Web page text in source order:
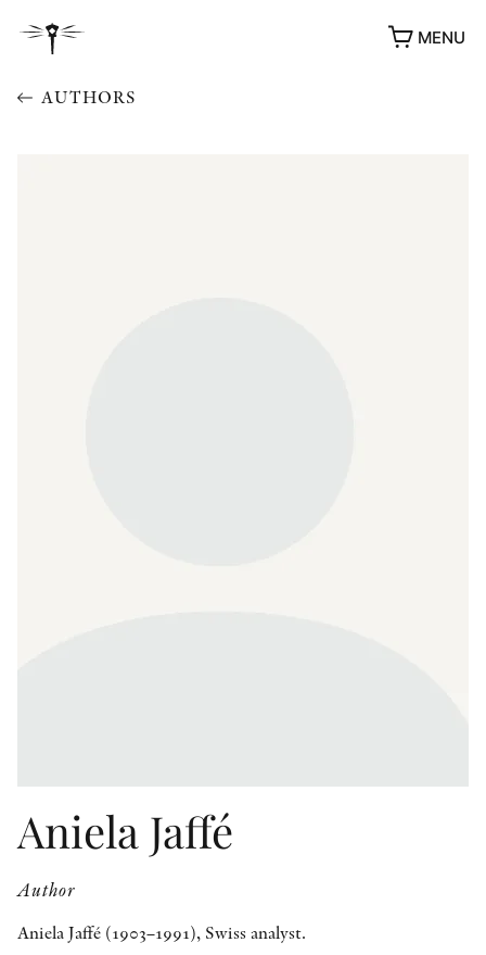
MENU
AUTHORS
Aniela Jaffé
Author
Aniela Jaffé (1903–1991), Swiss analyst.